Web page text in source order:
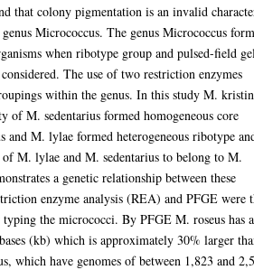
that colony pigmentation is an invalid
Micrococcus. The genus Micrococcus
when ribotype group and pulsed-field
The use of two restriction enzymes
within the genus. In this study M.
of M. sedentarius formed homogeneous core
and M. lylae formed heterogeneous ribotype
M. lylae and M. sedentarius to belong to M.
a genetic relationship between these
enzyme analysis (REA) and PFGE were
the micrococci. By PFGE M. roseus has a
(kb) which is approximately 30% larger
which have genomes of between 1,823 and